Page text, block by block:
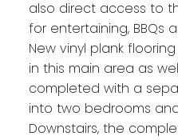
also direct access to
for entertaining, BBQs
New vinyl plank
in this main area as
completed with a
into two bedrooms
Downstairs, the